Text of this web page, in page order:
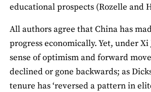
educational prospects (Rozelle and
All authors agree that China has
progress economically. Yet, under
sense of optimism and forward
declined or gone backwards; as
tenure has ‘reversed a pattern in